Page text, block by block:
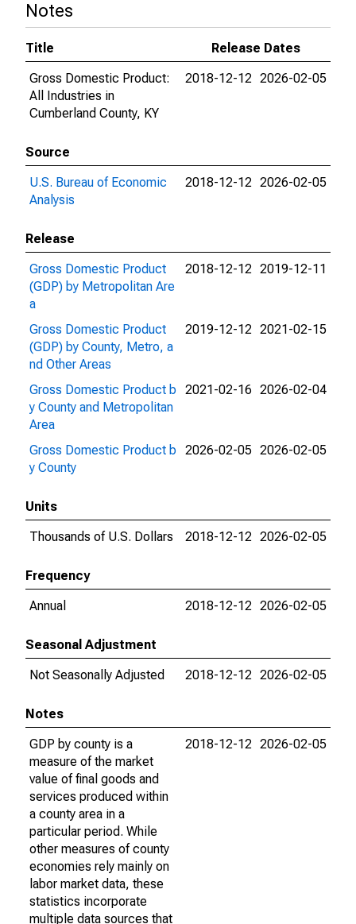
Notes
Title
Release Dates
Gross Domestic Product:
All Industries in
Cumberland County, KY
2018-12-12 2026-02-05
Source
U.S. Bureau of Economic
Analysis
2018-12-12 2026-02-05
Release
Gross Domestic Product
(GDP) by Metropolitan Are
a
2018-12-12 2019-12-11
Gross Domestic Product
(GDP) by County, Metro, a
nd Other Areas
2019-12-12 2021-02-15
Gross Domestic Product b
y County and Metropolitan
Area
2021-02-16 2026-02-04
Gross Domestic Product b
y County
2026-02-05 2026-02-05
Units
Thousands of U.S. Dollars
2018-12-12 2026-02-05
Frequency
Annual
2018-12-12 2026-02-05
Seasonal Adjustment
Not Seasonally Adjusted
2018-12-12 2026-02-05
Notes
GDP by county is a
measure of the market
value of final goods and
services produced within
a county area in a
particular period. While
other measures of county
economies rely mainly on
labor market data, these
statistics incorporate
multiple data sources that
2018-12-12 2026-02-05